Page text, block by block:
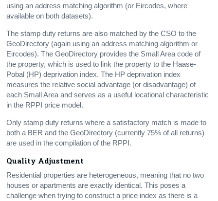
using an address matching algorithm (or Eircodes, where
available on both datasets).
The stamp duty returns are also matched by the CSO to the
GeoDirectory (again using an address matching algorithm or
Eircodes). The GeoDirectory provides the Small Area code of
the property, which is used to link the property to the Haase-
Pobal (HP) deprivation index. The HP deprivation index
measures the relative social advantage (or disadvantage) of
each Small Area and serves as a useful locational characteristic
in the RPPI price model.
Only stamp duty returns where a satisfactory match is made to
both a BER and the GeoDirectory (currently 75% of all returns)
are used in the compilation of the RPPI.
Quality Adjustment
Residential properties are heterogeneous, meaning that no two
houses or apartments are exactly identical. This poses a
challenge when trying to construct a price index as there is a